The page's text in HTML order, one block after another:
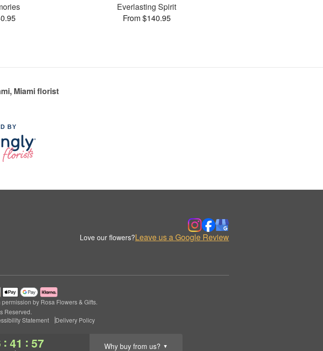
: 41 : 56 Why buy from us? ▼
Everlasting Spirit
From $140.95
Miami florist
BY
Love our flowers?Leave us a Google Review
by Rosa Flowers & Gifts.
Reserved.
Statement Delivery Policy